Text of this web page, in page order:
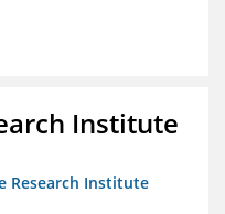
Institute
Research Institute